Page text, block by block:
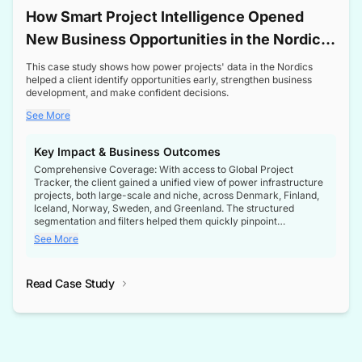
How Smart Project Intelligence Opened
New Business Opportunities in the Nordic
Transformer Market
This case study shows how power projects' data in the Nordics
helped a client identify opportunities early, strengthen business
development, and make confident decisions.
See More
Key Impact & Business Outcomes
Comprehensive Coverage: With access to Global Project
Tracker, the client gained a unified view of power infrastructure
projects, both large-scale and niche, across Denmark, Finland,
Iceland, Norway, Sweden, and Greenland. The structured
segmentation and filters helped them quickly pinpoint
opportunities aligned with their business goals.
intelligence at the right time, improving confidence in strategic
See More
Read Case Study